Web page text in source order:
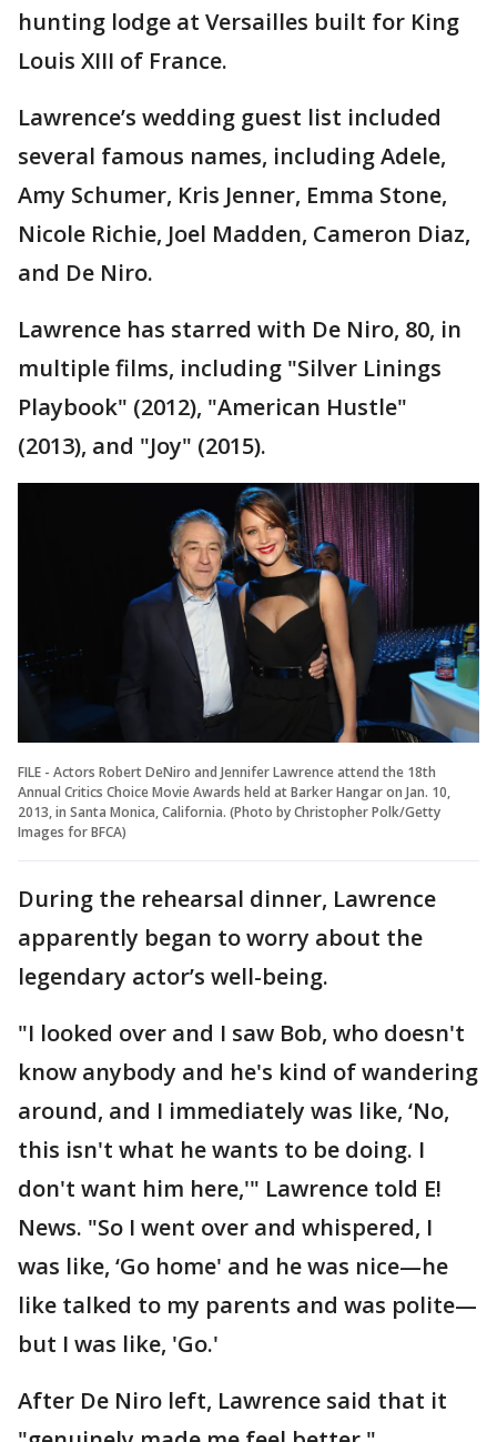
hunting lodge at Versailles built for King
Louis XIII of France.
Lawrence’s wedding guest list included
several famous names, including Adele,
Amy Schumer, Kris Jenner, Emma Stone,
Nicole Richie, Joel Madden, Cameron Diaz,
and De Niro.
Lawrence has starred with De Niro, 80, in
multiple films, including "Silver Linings
Playbook" (2012), "American Hustle"
(2013), and "Joy" (2015).
FILE - Actors Robert DeNiro and Jennifer Lawrence attend the 18th
Annual Critics Choice Movie Awards held at Barker Hangar on Jan. 10,
2013, in Santa Monica, California. (Photo by Christopher Polk/Getty
Images for BFCA)
During the rehearsal dinner, Lawrence
apparently began to worry about the
legendary actor’s well-being.
"I looked over and I saw Bob, who doesn't
know anybody and he's kind of wandering
around, and I immediately was like, ‘No,
this isn't what he wants to be doing. I
don't want him here,'" Lawrence told E!
News. "So I went over and whispered, I
was like, ‘Go home' and he was nice—he
like talked to my parents and was polite—
but I was like, 'Go.'
After De Niro left, Lawrence said that it